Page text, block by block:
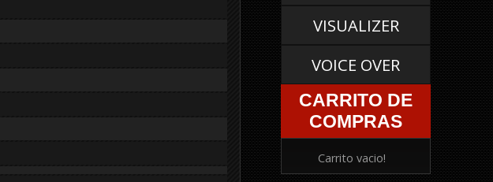
VISUALIZER
VOICE OVER
CARRITO DE
COMPRAS
Carrito vacio!